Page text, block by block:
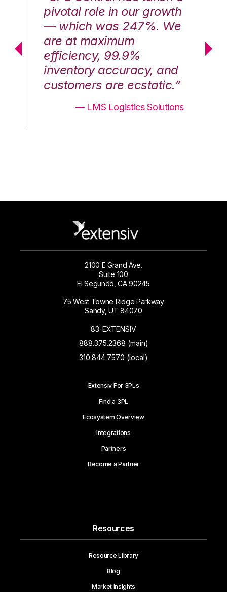
pivotal role in our growth
— which was 247%. We
are at maximum
efficiency, 99.9%
inventory accuracy, and
customers are ecstatic.”
— LMS Logistics Solutions
2100 E Grand Ave.
Suite 100
El Segundo, CA 90245
75 West Towne Ridge Parkway
Sandy, UT 84070
83-EXTENSIV
888.375.2368 (main)
310.844.7570 (local)
Extensiv For 3PLs
Find a 3PL
Ecosystem Overview
Integrations
Partners
Become a Partner
Resources
Resource Library
Blog
Market Insights